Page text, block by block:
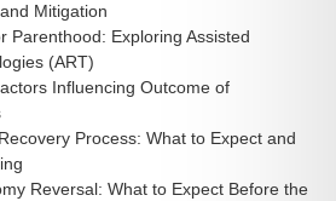
Mitigation
Parenthood: Exploring Assisted
(ART)
Influencing Outcome of
Process: What to Expect and
Reversal: What to Expect Before the